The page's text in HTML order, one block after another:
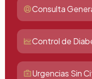
Consulta
Control de
Urgencias Sin